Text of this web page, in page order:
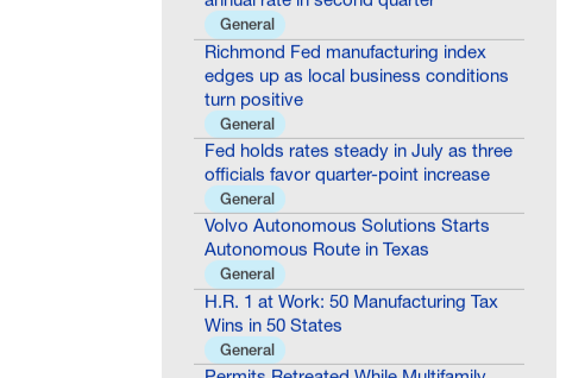
General
Richmond Fed manufacturing index
edges up as local business conditions
turn positive
General
Fed holds rates steady in July as three
officials favor quarter-point increase
General
Volvo Autonomous Solutions Starts
Autonomous Route in Texas
General
H.R. 1 at Work: 50 Manufacturing Tax
Wins in 50 States
General
Permits Retreated While Multifamily